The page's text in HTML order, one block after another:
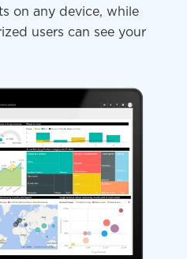
on any device, while
users can see your